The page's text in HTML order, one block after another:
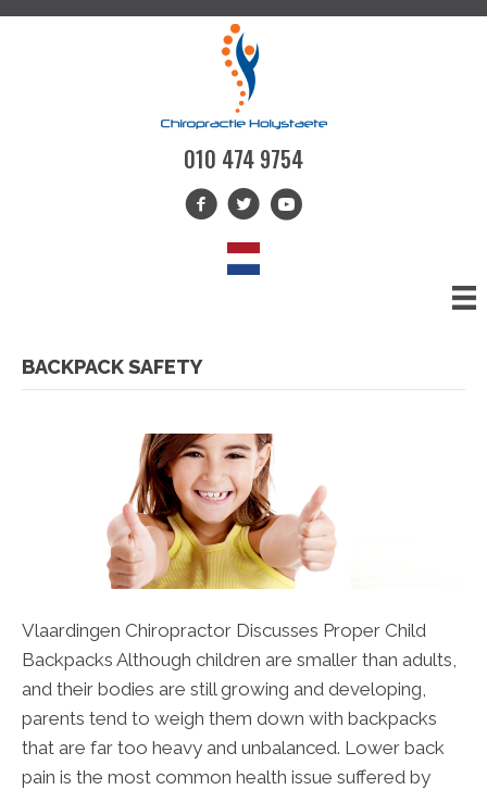
010 474 9754
BACKPACK SAFETY
Vlaardingen Chiropractor Discusses Proper Child
Backpacks Although children are smaller than adults,
and their bodies are still growing and developing,
parents tend to weigh them down with backpacks
that are far too heavy and unbalanced. Lower back
pain is the most common health issue suffered by